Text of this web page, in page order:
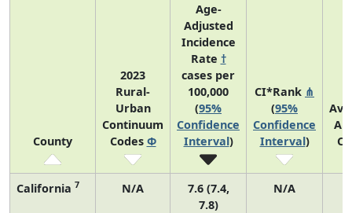
County
2023
Rural-
Urban
Continuum
Codes Φ
Age-
Adjusted
Incidence
Rate †
cases per
100,000
(95%
Confidence
Interval)
CI*Rank ⋔
(95%
Confidence
Interval)
California 7 N/A
7.6 (7.4,
7.8)
N/A